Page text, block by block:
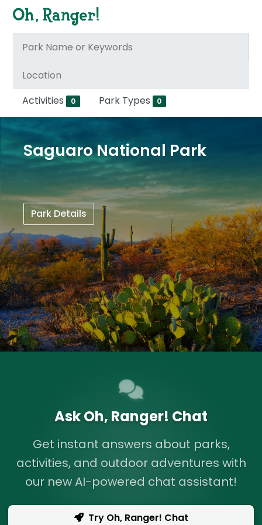
Activities 0 Park Types 0
Saguaro National Park
Park Details
Ask Oh, Ranger! Chat
Get instant answers about parks,
activities, and outdoor adventures with
our new AI-powered chat assistant!
Try Oh, Ranger! Chat